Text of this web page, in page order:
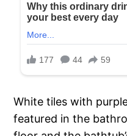
White tiles with
featured in the